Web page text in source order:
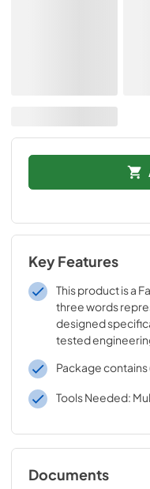
Key Features
This product is a
three words
designed
tested
Package contains
Tools Needed:
Documents